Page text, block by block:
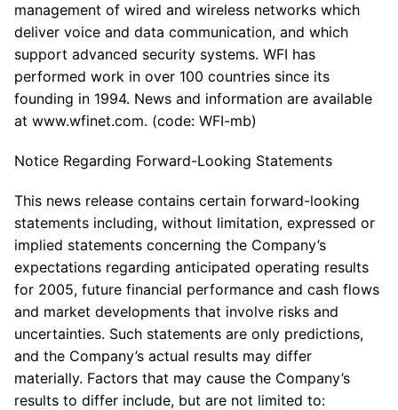
management of wired and wireless networks which
deliver voice and data communication, and which
support advanced security systems. WFI has
performed work in over 100 countries since its
founding in 1994. News and information are available
at www.wfinet.com. (code: WFI-mb)
Notice Regarding Forward-Looking Statements
This news release contains certain forward-looking
statements including, without limitation, expressed or
implied statements concerning the Company’s
expectations regarding anticipated operating results
for 2005, future financial performance and cash flows
and market developments that involve risks and
uncertainties. Such statements are only predictions,
and the Company’s actual results may differ
materially. Factors that may cause the Company’s
results to differ include, but are not limited to: